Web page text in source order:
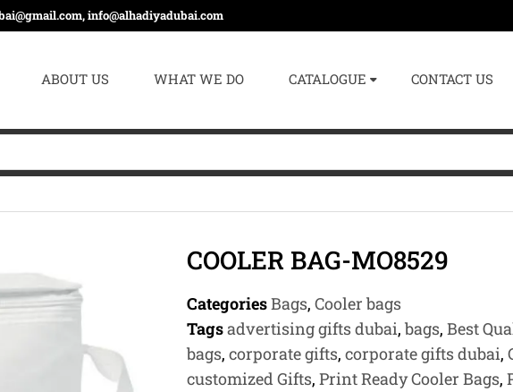
info@alhadiyadubai.com
ABOUT US WHAT WE DO CATALOGUE CONTACT US
COOLER BAG-MO8529
CategoriesBags, Cooler bags
Tagsadvertising gifts dubai, bags, Best
bags, corporate gifts, corporate gifts dubai,
customized Gifts, Print Ready Cooler Bags,